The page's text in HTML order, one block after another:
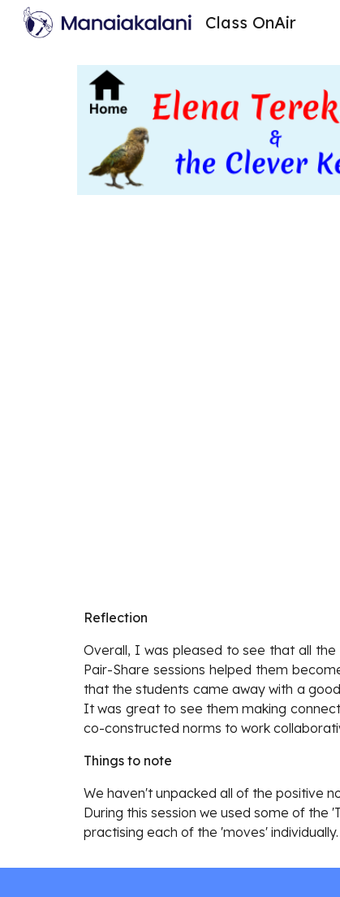
Class OnAir
Reflection
Overall, I was pleased to see that all
Pair-Share sessions helped them
that the students came away with a
It was great to see them making
co-constructed norms to work
Things to note
We haven't unpacked all of the positive
During this session we used some of the
practising each of the 'moves'